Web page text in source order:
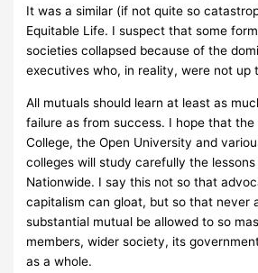
It was a similar (if not quite so
Equitable Life. I suspect that some
societies collapsed because of the
executives who, in reality, were not up
All mutuals should learn at least as
failure as from success. I hope that
College, the Open University and
colleges will study carefully the
Nationwide. I say this not so that
capitalism can gloat, but so that never
substantial mutual be allowed to so
members, wider society, its
as a whole.